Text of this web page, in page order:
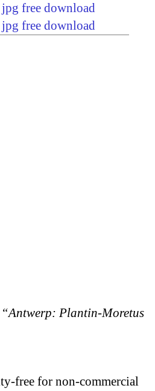
jpg free download
jpg free download
“Antwerp: Plantin-Moretus
free for non-commercial